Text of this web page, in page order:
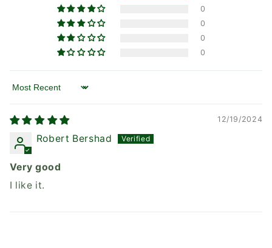
0
0
0
0
Sort by
12/19/2024
Robert Bershad
Very good
I like it.